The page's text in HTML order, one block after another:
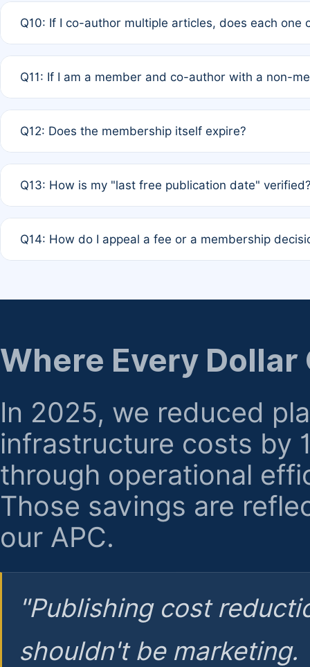
Q10: If I co-author multiple articles, does each one
standard or discounted rate do not affect your waiver
Q11: If I am a member and co-author with a non-
agreement.
Q12: Does the membership itself expire?
month activity rule.
Q13: How is my "last free publication date"
the time of submission; no manual declaration is
Q14: How do I appeal a fee or a membership
regarding billing or eligibility.
Where Every Dollar
In 2025, we reduced
infrastructure costs by
through operational
Those savings are
our APC.
"Publishing cost
shouldn't be marketing.